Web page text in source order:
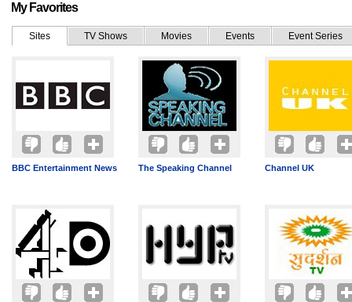
My Favorites
Sites TV Shows Movies Events Event Series
BBC Entertainment News The Speaking Channel Channel UK